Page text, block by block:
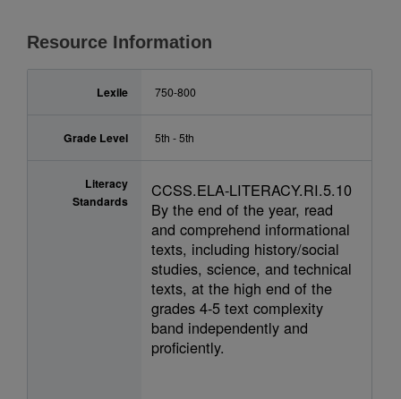
Resource Information
Lexile 750-800
Grade Level 5th - 5th
Literacy
Standards
CCSS.ELA-LITERACY.RI.5.10
By the end of the year, read
and comprehend informational
texts, including history/social
studies, science, and technical
texts, at the high end of the
grades 4-5 text complexity
band independently and
proficiently.